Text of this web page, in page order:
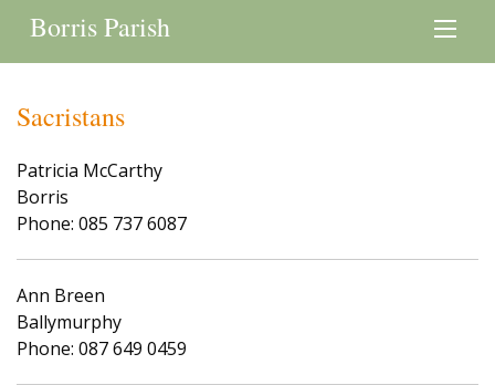
Borris Parish
Sacristans
Patricia McCarthy
Borris
Phone: 085 737 6087
Ann Breen
Ballymurphy
Phone: 087 649 0459